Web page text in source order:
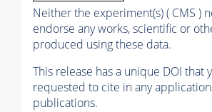
Neither the experiment(s) ( CMS )
endorse any works, scientific or
produced using these data.
This release has a unique DOI that
requested to cite in any
publications.